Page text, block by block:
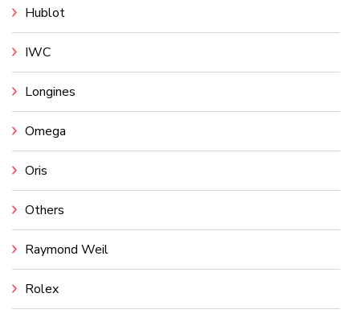
Hublot
IWC
Longines
Omega
Oris
Others
Raymond Weil
Rolex